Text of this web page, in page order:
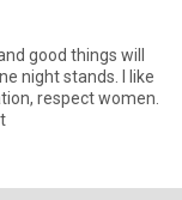
good things will
night stands. I like
respect women.